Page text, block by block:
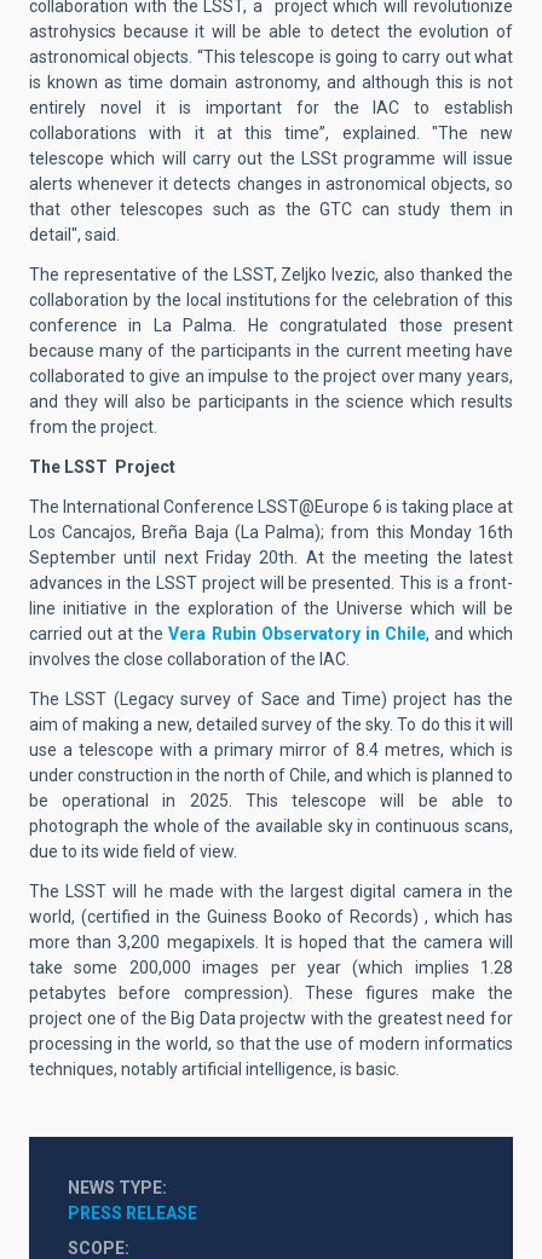
collaboration with the LSST, a
project which will revolutionize
astrohysics because it will be able to detect the evolution of
astronomical objects. “This telescope is going to carry out what
is known as time domain astronomy, and although this is not
entirely novel it is important for the IAC to establish
collaborations with it at this time”, explained. "The new
telescope which will carry out the LSSt programme will issue
alerts whenever it detects changes in astronomical objects, so
that other telescopes such as the GTC can study them in
detail", said.
The representative of the LSST, Zeljko Ivezic, also thanked the
collaboration by the local institutions for the celebration of this
conference in La Palma. He congratulated those present
because many of the participants in the current meeting have
collaborated to give an impulse to the project over many years,
and they will also be participants in the science which results
from the project.
The LSST Project
The International Conference LSST@Europe 6 is taking place at
Los Cancajos, Breña Baja (La Palma); from this Monday 16th
September until next Friday 20th. At the meeting the latest
advances in the LSST project will be presented. This is a front-
line initiative in the exploration of the Universe which will be
carried out at the Vera Rubin Observatory in Chile, and which
involves the close collaboration of the IAC.
The LSST (Legacy survey of Sace and Time) project has the
aim of making a new, detailed survey of the sky. To do this it will
use a telescope with a primary mirror of 8.4 metres, which is
under construction in the north of Chile, and which is planned to
be operational in 2025. This telescope will be able to
photograph the whole of the available sky in continuous scans,
due to its wide field of view.
The LSST will he made with the largest digital camera in the
world, (certified in the Guiness Booko of Records) , which has
more than 3,200 megapixels. It is hoped that the camera will
take some 200,000 images per year (which implies 1.28
petabytes before compression). These figures make the
project one of the Big Data projectw with the greatest need for
processing in the world, so that the use of modern informatics
techniques, notably artificial intelligence, is basic.
NEWS TYPE
PRESS RELEASE
SCOPE